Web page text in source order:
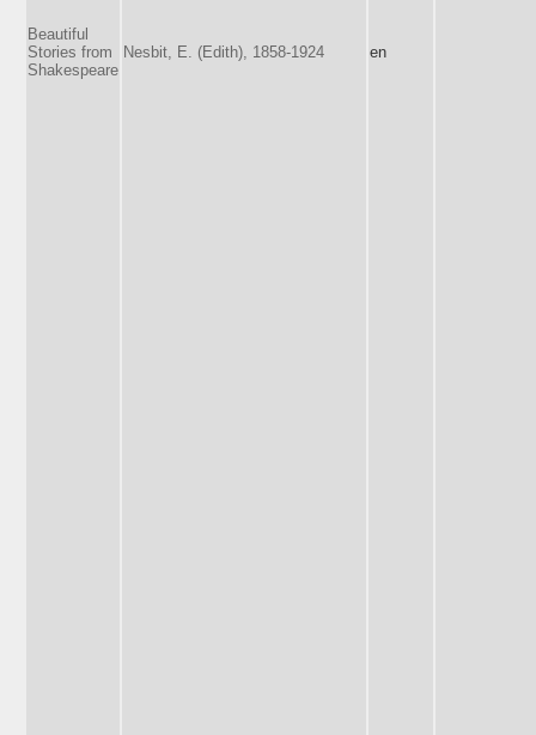
Beautiful
Stories from
Shakespeare
Nesbit, E. (Edith), 1858-1924 en